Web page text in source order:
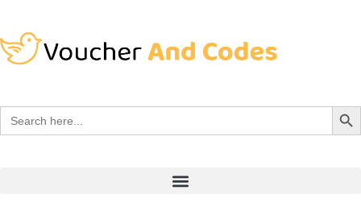
Search
for:
Search